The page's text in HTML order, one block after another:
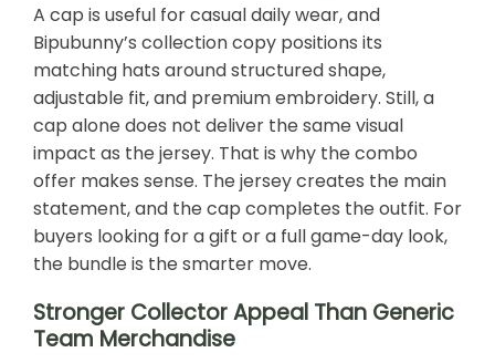
A cap is useful for casual daily wear, and
Bipubunny’s collection copy positions its
matching hats around structured shape,
adjustable fit, and premium embroidery. Still, a
cap alone does not deliver the same visual
impact as the jersey. That is why the combo
offer makes sense. The jersey creates the main
statement, and the cap completes the outfit. For
buyers looking for a gift or a full game-day look,
the bundle is the smarter move.
Stronger Collector Appeal Than Generic
Team Merchandise